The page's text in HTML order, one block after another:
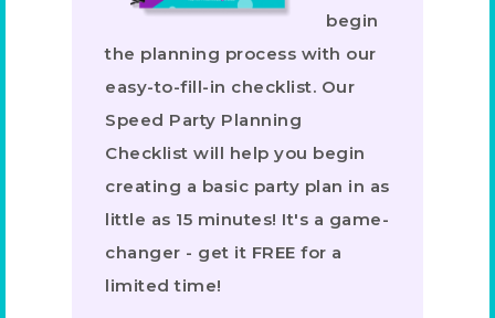
begin
the planning process with our
easy-to-fill-in checklist. Our
Speed Party Planning
Checklist will help you begin
creating a basic party plan in as
little as 15 minutes! It's a game-
changer - get it FREE for a
limited time!